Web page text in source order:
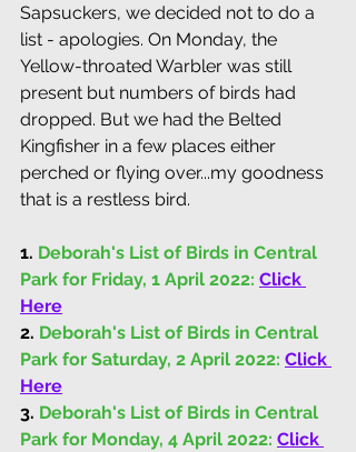
Sapsuckers, we decided not to do a
list - apologies. On Monday, the
Yellow-throated Warbler was still
present but numbers of birds had
dropped. But we had the Belted
Kingfisher in a few places either
perched or flying over...my goodness
that is a restless bird.
1. Deborah's List of Birds in Central
Park for Friday, 1 April 2022: Click
Here
2. Deborah's List of Birds in Central
Park for Saturday, 2 April 2022: Click
Here
3. Deborah's List of Birds in Central
Park for Monday, 4 April 2022: Click